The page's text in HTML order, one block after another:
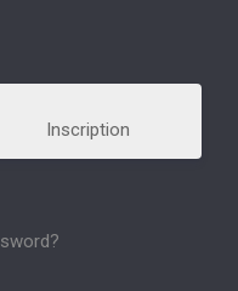
Inscription